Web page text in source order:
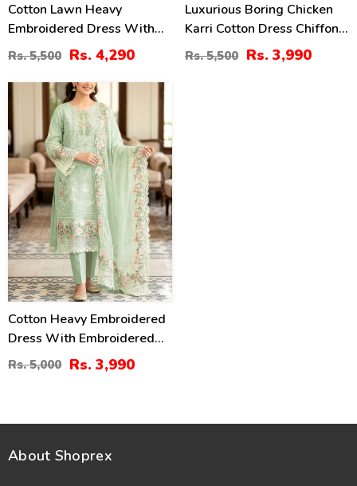
Cotton Lawn Heavy
Embroidered Dress With
Chiffon Embroidered
Dupatta (Unstitched) (DRL-
2448)
Rs. 5,500 Rs. 4,290
Luxurious Boring Chicken
Karri Cotton Dress Chiffon
Embroidered Dupatta
(Unstitched) (DRL-2350)
Rs. 5,500 Rs. 3,990
Cotton Heavy Embroidered
Dress With Embroidered
Chiffon Dupatta
(Unstitched) (DRL-2345)
Rs. 5,000 Rs. 3,990
About Shoprex